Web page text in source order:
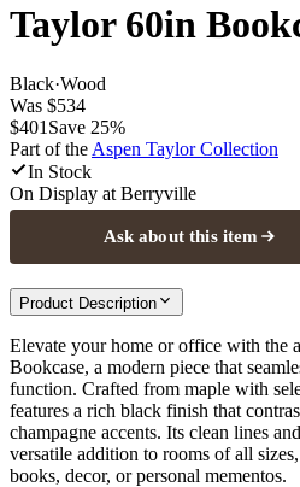
Taylor 60in
Black·Wood
Was $534
$401 Save 25%
Part of the Aspen TaylorCollection
In Stock
On Display at Berryville
Ask about this item
Product Description
Elevate your home or office with the
Bookcase, a modern piece that
function. Crafted from maple with
features a rich black finish that
champagne accents. Its clean lines
versatile addition to rooms of all
books, decor, or personal mementos.